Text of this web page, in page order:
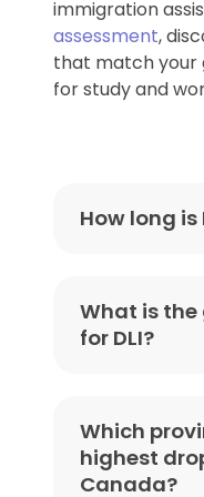
immigration
assessment,
that match your
for study and
How long
in Canada
type of
months
on the
What is
for DLI?
province.
Which
highest
Canada?